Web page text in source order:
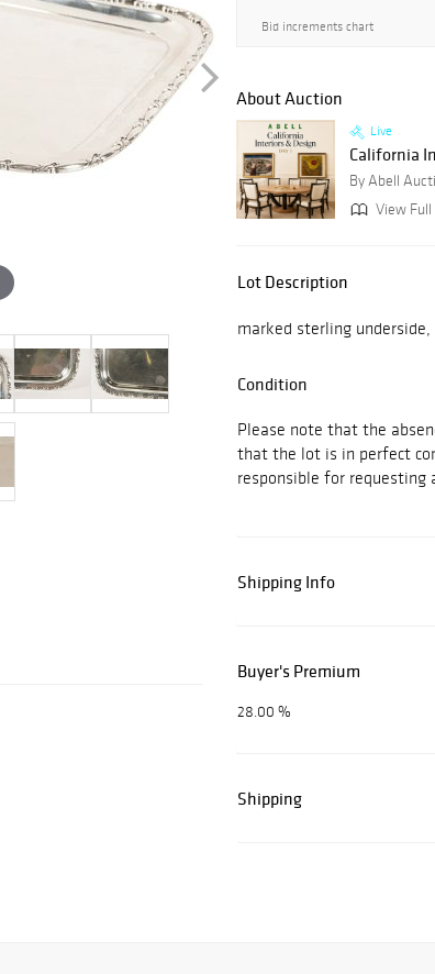
Bid increments chart
About Auction
Live
California
By Abell
View
Lot Description
marked sterling underside,
Condition
Please note that the
that the lot is in perfect
responsible for
Shipping Info
Buyer's Premium
28.00 %
Shipping